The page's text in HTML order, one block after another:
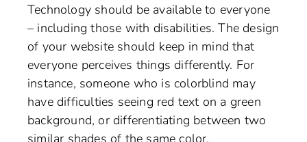
Technology should be available to everyone
– including those with disabilities. The design
of your website should keep in mind that
everyone perceives things differently. For
instance, someone who is colorblind may
have difficulties seeing red text on a green
background, or differentiating between two
similar shades of the same color.